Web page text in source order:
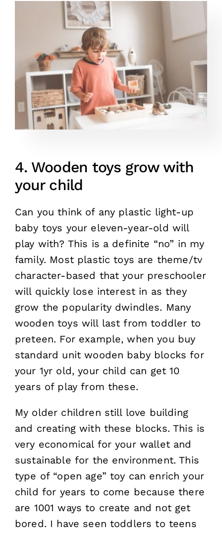
4. Wooden toys grow with
your child
Can you think of any plastic light-up
baby toys your eleven-year-old will
play with? This is a definite “no” in my
family. Most plastic toys are theme/tv
character-based that your preschooler
will quickly lose interest in as they
grow the popularity dwindles. Many
wooden toys will last from toddler to
preteen. For example, when you buy
standard unit wooden baby blocks for
your 1yr old, your child can get 10
years of play from these.
My older children still love building
and creating with these blocks. This is
very economical for your wallet and
sustainable for the environment. This
type of “open age” toy can enrich your
child for years to come because there
are 1001 ways to create and not get
bored. I have seen toddlers to teens